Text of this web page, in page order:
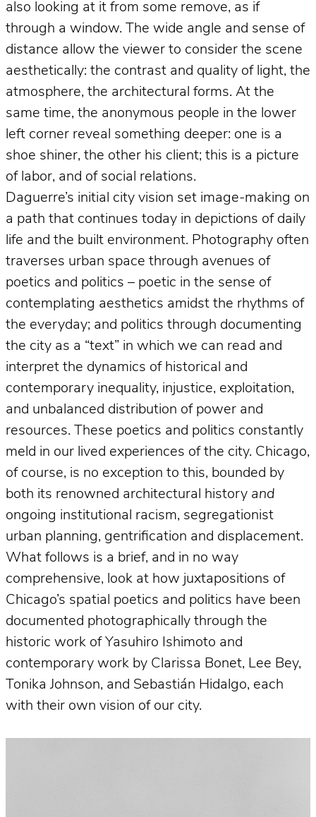
also looking at it from some remove, as if
through a window. The wide angle and sense of
distance allow the viewer to consider the scene
aesthetically: the contrast and quality of light, the
atmosphere, the architectural forms. At the
same time, the anonymous people in the lower
left corner reveal something deeper: one is a
shoe shiner, the other his client; this is a picture
of labor, and of social relations.
Daguerre’s initial city vision set image-making on
a path that continues today in depictions of daily
life and the built environment. Photography often
traverses urban space through avenues of
poetics and politics – poetic in the sense of
contemplating aesthetics amidst the rhythms of
the everyday; and politics through documenting
the city as a “text” in which we can read and
interpret the dynamics of historical and
contemporary inequality, injustice, exploitation,
and unbalanced distribution of power and
resources. These poetics and politics constantly
meld in our lived experiences of the city. Chicago,
of course, is no exception to this, bounded by
both its renowned architectural history and
ongoing institutional racism, segregationist
urban planning, gentrification and displacement.
What follows is a brief, and in no way
comprehensive, look at how juxtapositions of
Chicago’s spatial poetics and politics have been
documented photographically through the
historic work of Yasuhiro Ishimoto and
contemporary work by Clarissa Bonet, Lee Bey,
Tonika Johnson, and Sebastián Hidalgo, each
with their own vision of our city.